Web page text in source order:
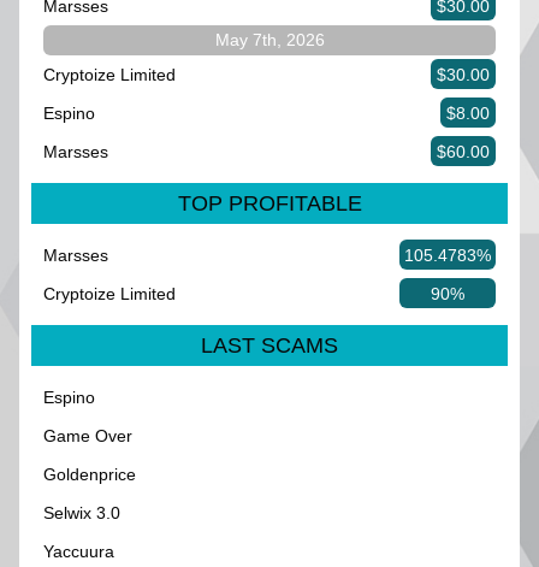
Marsses
$30.00
May 7th, 2026
Cryptoize Limited
$30.00
Espino
$8.00
Marsses
$60.00
TOP PROFITABLE
Marsses
105.4783%
Cryptoize Limited
90%
LAST SCAMS
Espino
Game Over
Goldenprice
Selwix 3.0
Yaccuura